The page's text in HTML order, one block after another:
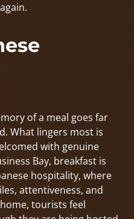
of a meal goes far
What lingers most is
with genuine
Bay, breakfast is
hospitality, where
attentiveness, and
tourists feel